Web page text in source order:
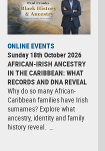
ONLINE EVENTS
Sunday 18th October 2026
AFRICAN-IRISH ANCESTRY
IN THE CARIBBEAN: WHAT
RECORDS AND DNA REVEAL
Why do so many African-
Caribbean families have Irish
surnames? Explore what
ancestry, identity and family
history reveal. …